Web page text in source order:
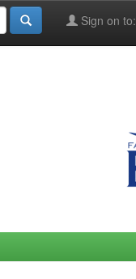
Sign on to: